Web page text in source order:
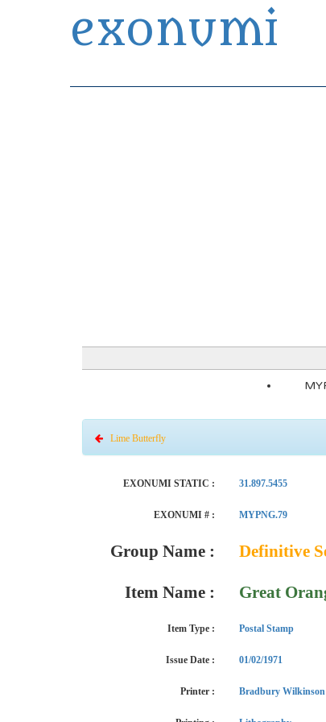
exonumi
Lime Butterfly
EXONUMI STATIC : 31.897.5455
EXONUMI # : MYPNG.79
Group Name : Definitive
Item Name : Great
Item Type : Postal Stamp
Issue Date : 01/02/1971
Printer : Bradbury